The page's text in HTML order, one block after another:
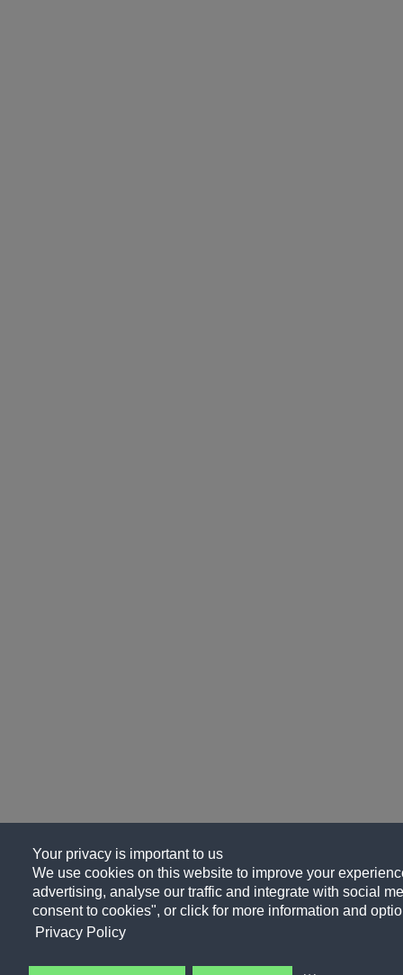
Your privacy is important to us
We use cookies on this website to improve your
advertising, analyse our traffic and integrate with social
consent to cookies", or click for more information and
Privacy Policy